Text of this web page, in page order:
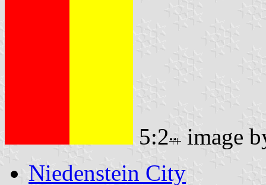
5:2
image
Niedenstein City